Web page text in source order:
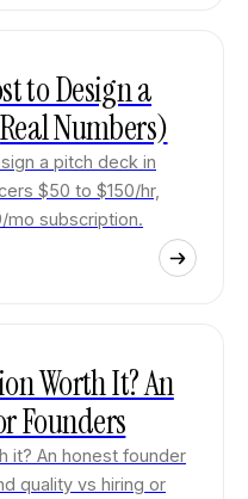
to Design a
Numbers)
a pitch deck in
$50 to $150/hr,
mo subscription.
Worth It? An
Founders
it? An honest founder
quality vs hiring or